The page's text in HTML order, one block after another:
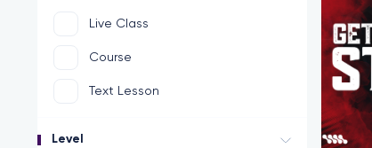
Live Class
Course
Text Lesson
Level